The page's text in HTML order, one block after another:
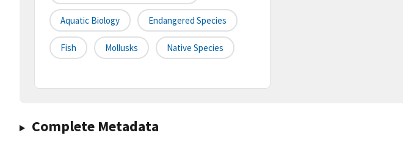
Aquatic Biology Endangered Species
Fish Mollusks Native Species
Complete Metadata